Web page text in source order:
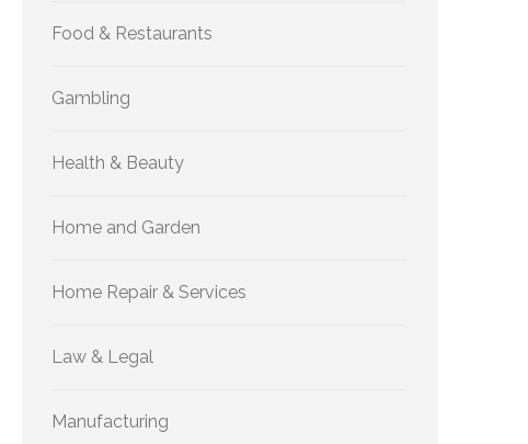
Food & Restaurants
Gambling
Health & Beauty
Home and Garden
Home Repair & Services
Law & Legal
Manufacturing